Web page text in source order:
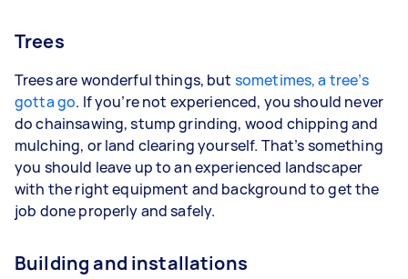
Trees
Trees are wonderful things, but sometimes, a tree’s
gotta go. If you’re not experienced, you should never
do chainsawing, stump grinding, wood chipping and
mulching, or land clearing yourself. That’s something
you should leave up to an experienced landscaper
with the right equipment and background to get the
job done properly and safely.
Building and installations